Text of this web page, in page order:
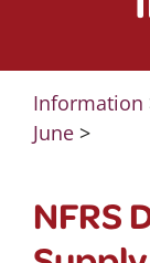
Information
June>
NFRS